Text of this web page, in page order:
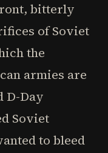
bitterly
of Soviet
the
armies are
D-Day
Soviet
to bleed